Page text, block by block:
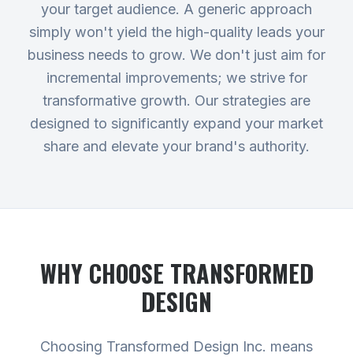
your target audience. A generic approach
simply won't yield the high-quality leads your
business needs to grow. We don't just aim for
incremental improvements; we strive for
transformative growth. Our strategies are
designed to significantly expand your market
share and elevate your brand's authority.
WHY CHOOSE TRANSFORMED
DESIGN
Choosing Transformed Design Inc. means